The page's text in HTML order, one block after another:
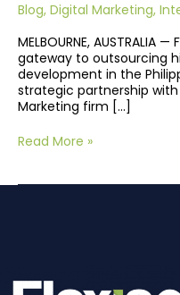
Blog, Digital Marketing,
MELBOURNE, AUSTRALIA
gateway to outsourcing
development in the
strategic partnership
Marketing firm […]
Read More »